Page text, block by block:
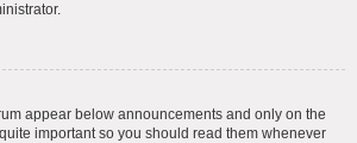
appear below announcements and only on the
important so you should read them whenever